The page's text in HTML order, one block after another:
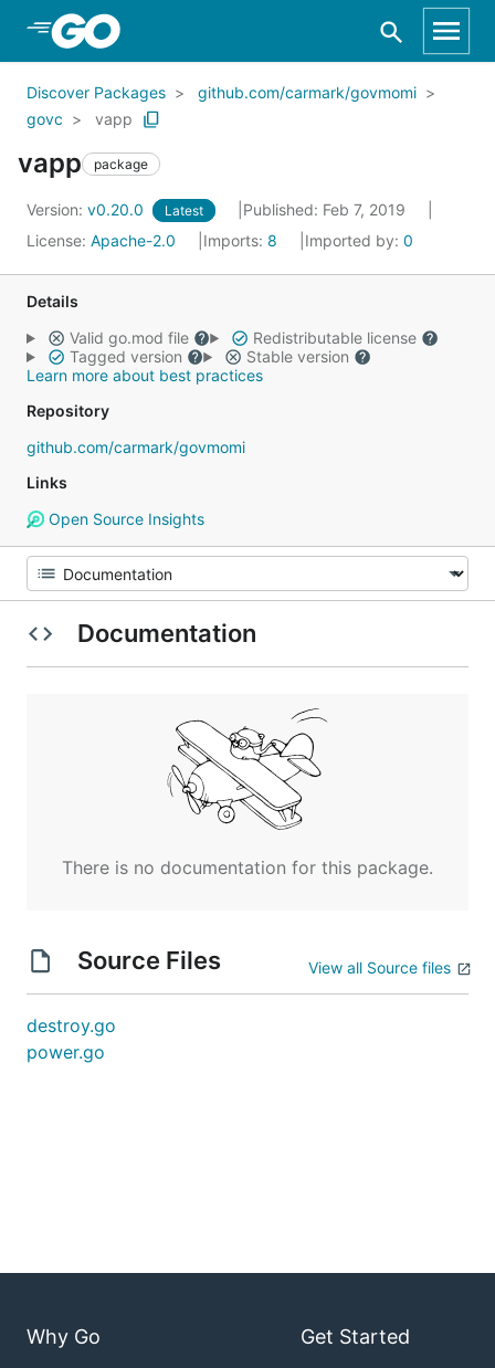
Skip to Main Content
Discover Packages
github.com/carmark/govmomi
govc
vapp
vapp package
Version: v0.20.0 Latest
Published: Feb 7, 2019
License: Apache-2.0 Imports: 8 Imported by: 0
Details
Valid go.mod file
Redistributable license
Tagged version
Stable version
Learn more about best practices
Repository
github.com/carmark/govmomi
Links
Open Source Insights
Documentation
There is no documentation for this package.
Source Files View all Source files
destroy.go
power.go
Why Go Get Started